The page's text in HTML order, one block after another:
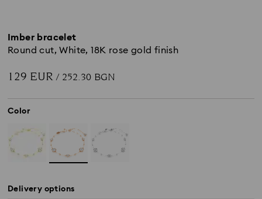
Imber bracelet
Round cut, White, 18K rose gold finish
129 EUR / 252.30 BGN
Color
Delivery options